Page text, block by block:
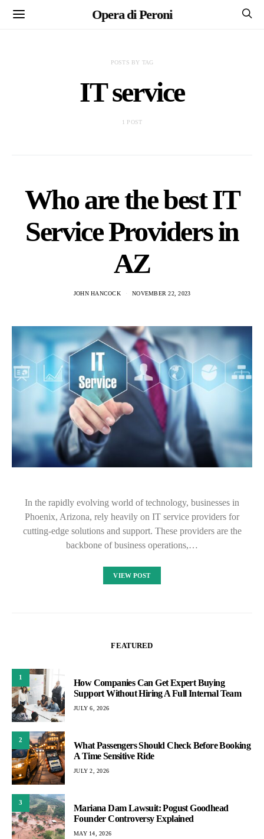
Opera di Peroni
POSTS BY TAG
IT service
1 POST
Who are the best IT
Service Providers in
AZ
JOHN HANCOCK NOVEMBER 22, 2023
In the rapidly evolving world of technology, businesses in
Phoenix, Arizona, rely heavily on IT service providers for
cutting-edge solutions and support. These providers are the
backbone of business operations,…
VIEW POST
FEATURED
1
How Companies Can Get Expert Buying
Support Without Hiring A Full Internal Team
JULY 6, 2026
2
What Passengers Should Check Before Booking
A Time Sensitive Ride
JULY 2, 2026
3
Mariana Dam Lawsuit: Pogust Goodhead
Founder Controversy Explained
MAY 14, 2026